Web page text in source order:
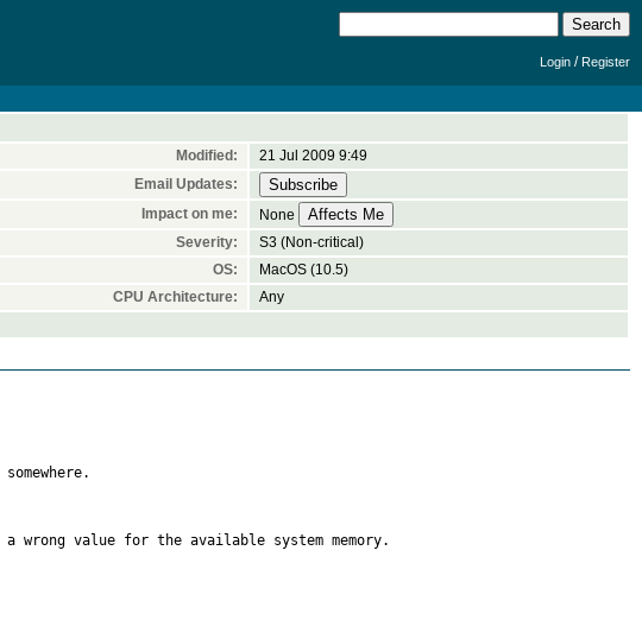
Login /Register
Modified:
21 Jul 2009 9:49
Email Updates:
Impact on me:
None
Severity:
S3 (Non-critical)
OS:
MacOS (10.5)
CPU Architecture:
Any
value for the available system memory.